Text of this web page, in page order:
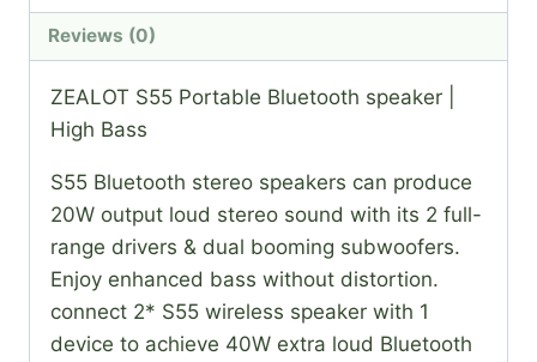
Reviews (0)
ZEALOT S55 Portable Bluetooth speaker |
High Bass
S55 Bluetooth stereo speakers can produce
20W output loud stereo sound with its 2 full-
range drivers & dual booming subwoofers.
Enjoy enhanced bass without distortion.
connect 2* S55 wireless speaker with 1
device to achieve 40W extra loud Bluetooth